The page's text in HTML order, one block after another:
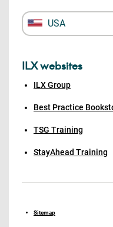
USA
ILX websites
ILX Group
Best Practice
TSG Training
StayAhead Training
Sitemap